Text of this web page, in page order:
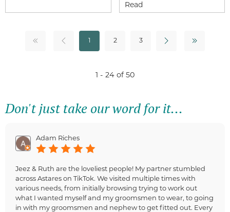
1 2 3
1 - 24 of 50
Don't just take our word for it...
Adam Riches
Jeez & Ruth are the loveliest people! My partner stumbled
across Astares on TikTok. We visited multiple times with
various needs, from initially browsing trying to work out
what I wanted myself and my groomsmen to wear, to going
in with my groomsmen and nephew to get fitted out. Every